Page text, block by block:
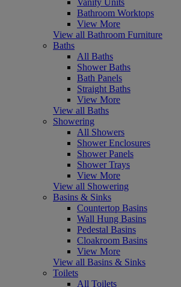
Bathroom Worktops
View More
View all Bathroom Furniture
Baths
All Baths
Shower Baths
Bath Panels
Straight Baths
View More
View all Baths
Showering
All Showers
Shower Enclosures
Shower Panels
Shower Trays
View More
View all Showering
Basins & Sinks
Countertop Basins
Wall Hung Basins
Pedestal Basins
Cloakroom Basins
View More
View all Basins & Sinks
Toilets
All Toilets